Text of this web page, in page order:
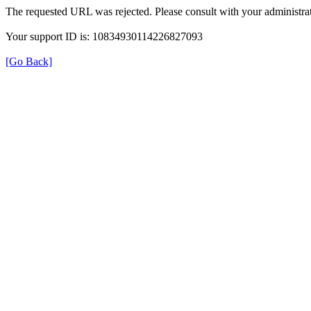
The requested URL was rejected. Please consult with your
Your support ID is: 10834930114226827093
[Go Back]